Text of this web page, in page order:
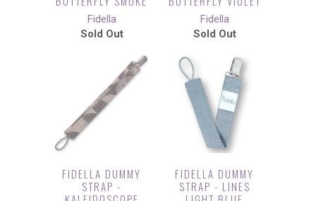
Fidella
Sold Out
Fidella
Sold Out
FIDELLA DUMMY
STRAP -
FIDELLA DUMMY
STRAP - LINES